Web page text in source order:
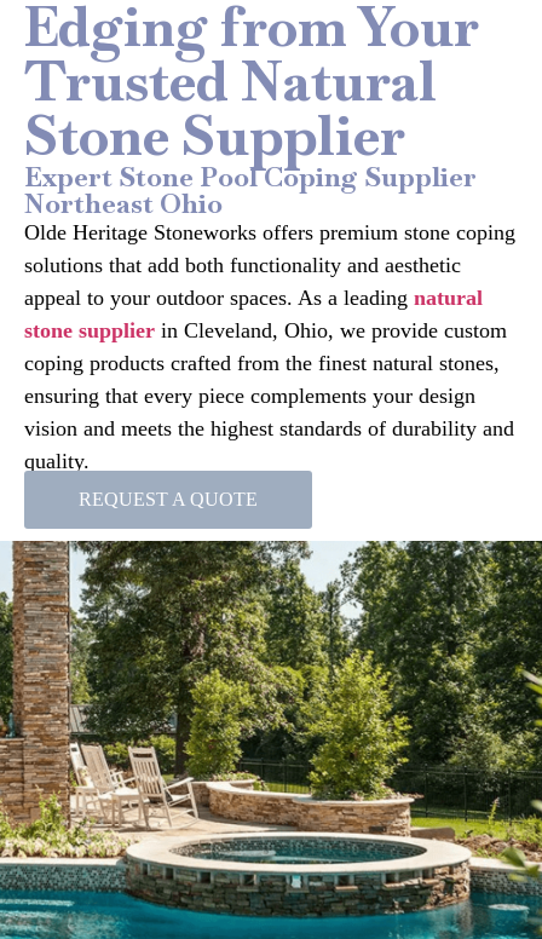
Edging from Your
Trusted Natural
Stone Supplier
Expert Stone Pool Coping Supplier
Northeast Ohio
Olde Heritage Stoneworks offers premium stone coping
solutions that add both functionality and aesthetic
appeal to your outdoor spaces. As a leading natural
stone supplier in Cleveland, Ohio, we provide custom
coping products crafted from the finest natural stones,
ensuring that every piece complements your design
vision and meets the highest standards of durability and
quality.
REQUEST A QUOTE